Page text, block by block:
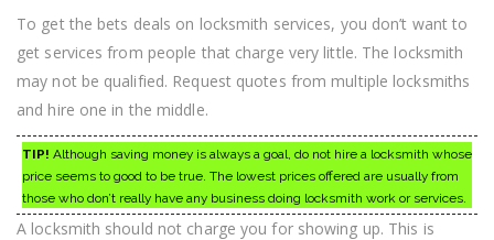
To get the bets deals on locksmith services, you don’t want to
get services from people that charge very little. The locksmith
may not be qualified. Request quotes from multiple locksmiths
and hire one in the middle.
TIP! Although saving money is always a goal, do not hire a locksmith whose
price seems to good to be true. The lowest prices offered are usually from
those who don’t really have any business doing locksmith work or services.
A locksmith should not charge you for showing up. This is